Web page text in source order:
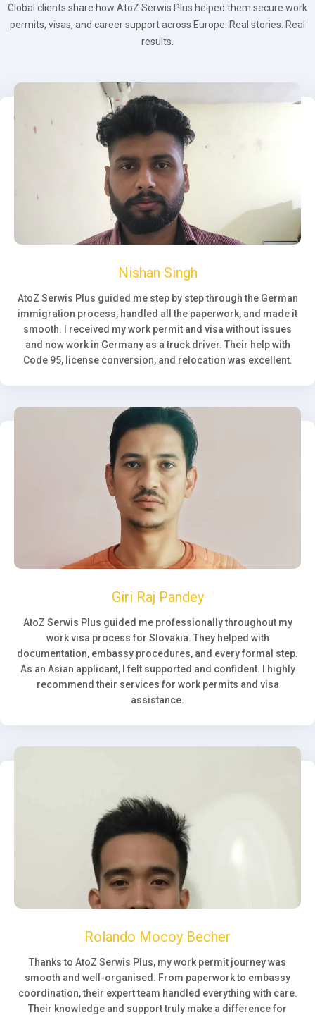
Global clients share how AtoZ Serwis Plus helped them secure work
permits, visas, and career support across Europe. Real stories. Real
results.
Nishan Singh
AtoZ Serwis Plus guided me step by step through the German
immigration process, handled all the paperwork, and made it
smooth. I received my work permit and visa without issues
and now work in Germany as a truck driver. Their help with
Code 95, license conversion, and relocation was excellent.
Giri Raj Pandey
AtoZ Serwis Plus guided me professionally throughout my
work visa process for Slovakia. They helped with
documentation, embassy procedures, and every formal step.
As an Asian applicant, I felt supported and confident. I highly
recommend their services for work permits and visa
assistance.
Rolando Mocoy Becher
Thanks to AtoZ Serwis Plus, my work permit journey was
smooth and well-organised. From paperwork to embassy
coordination, their expert team handled everything with care.
Their knowledge and support truly make a difference for